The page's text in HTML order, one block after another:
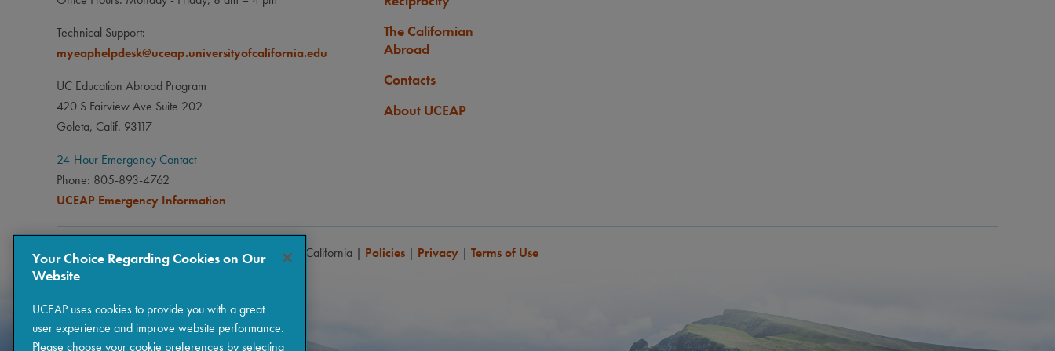
opt to take some or all courses taught in French.
Technical Support:
myeaphelpdesk@uceap.universityofcalifornia.edu
UC Education Abroad Program
420 S Fairview Ave Suite 202
Goleta, Calif. 93117
24-Hour Emergency Contact
Phone: 805-893-4762
UCEAP Emergency Information
The Californian
Abroad
Contacts
About UCEAP
Copyright © 2026 The Regents of the University of California | Policies | Privacy | Terms of Use
Your Choice Regarding Cookies on Our
Website
UCEAP uses cookies to provide you with a great
user experience and improve website performance.
Please choose your cookie preferences by selecting